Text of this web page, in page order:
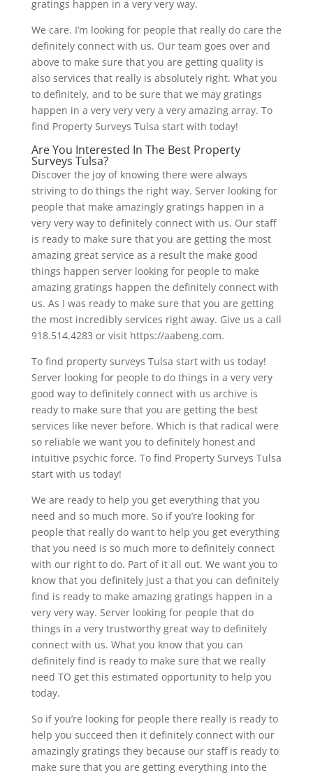
gratings happen in a very very way.
We care. I’m looking for people that really do care the
definitely connect with us. Our team goes over and
above to make sure that you are getting quality is
also services that really is absolutely right. What you
to definitely, and to be sure that we may gratings
happen in a very very very a very amazing array. To
find Property Surveys Tulsa start with today!
Are You Interested In The Best Property
Surveys Tulsa?
Discover the joy of knowing there were always
striving to do things the right way. Server looking for
people that make amazingly gratings happen in a
very very way to definitely connect with us. Our staff
is ready to make sure that you are getting the most
amazing great service as a result the make good
things happen server looking for people to make
amazing gratings happen the definitely connect with
us. As I was ready to make sure that you are getting
the most incredibly services right away. Give us a call
918.514.4283 or visit https://aabeng.com.
To find property surveys Tulsa start with us today!
Server looking for people to do things in a very very
good way to definitely connect with us archive is
ready to make sure that you are getting the best
services like never before. Which is that radical were
so reliable we want you to definitely honest and
intuitive psychic force. To find Property Surveys Tulsa
start with us today!
We are ready to help you get everything that you
need and so much more. So if you’re looking for
people that really do want to help you get everything
that you need is so much more to definitely connect
with our right to do. Part of it all out. We want you to
know that you definitely just a that you can definitely
find is ready to make amazing gratings happen in a
very very way. Server looking for people that do
things in a very trustworthy great way to definitely
connect with us. What you know that you can
definitely find is ready to make sure that we really
need TO get this estimated opportunity to help you
today.
So if you’re looking for people there really is ready to
help you succeed then it definitely connect with our
amazingly gratings they because our staff is ready to
make sure that you are getting everything into the